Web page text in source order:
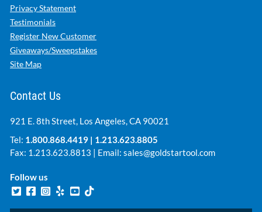
Privacy Statement
Testimonials
Register New Customer
Giveaways/Sweepstakes
Site Map
Contact Us
921 E. 8th Street, Los Angeles, CA 90021
Tel: 1.800.868.4419 | 1.213.623.8805
Fax: 1.213.623.8813 | Email: sales@goldstartool.com
Follow us